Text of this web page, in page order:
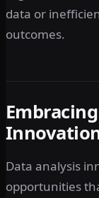
data or
outcomes.
Data analysis
opportunities